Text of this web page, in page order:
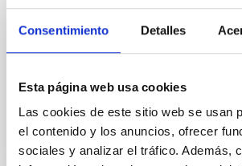
Consentimiento Detalles
Esta página web usa cookies
Las cookies de este sitio web se usan
el contenido y los anuncios, ofrecer
sociales y analizar el tráfico. Además,
with respect to the larger-scale
BIBCODE
NÚMERO DE CITAS 0